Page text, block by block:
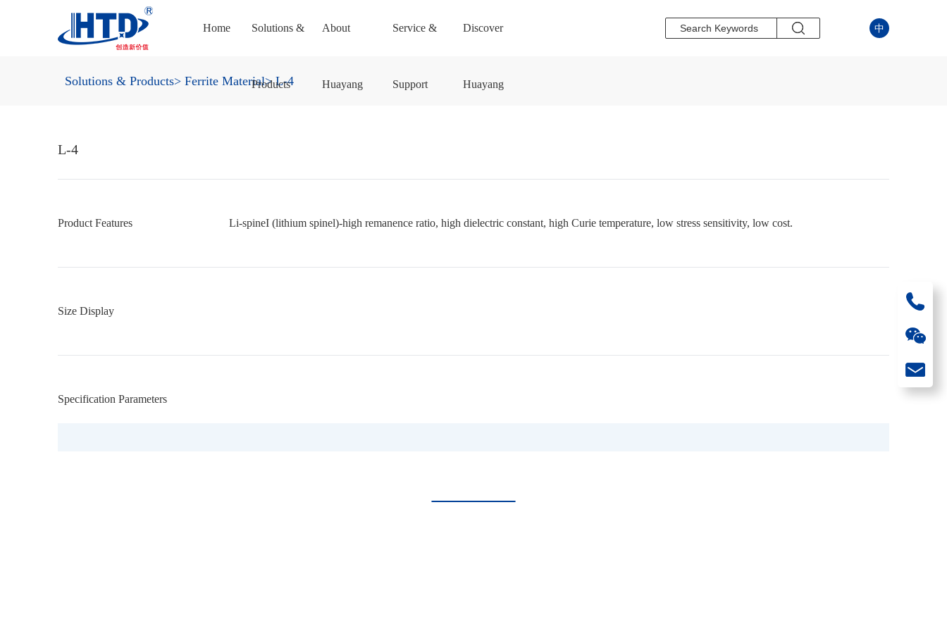
Home Solutions &
Products
About
Huayang
Service &
Support
Discover
Huayang
中
Solutions & Products> Ferrite Material> L-4
L-4
Product Features Li-spineI (lithium spinel)-high remanence ratio, high dielectric constant, high Curie temperature, low stress sensitivity, low cost.
Size Display
Specification Parameters